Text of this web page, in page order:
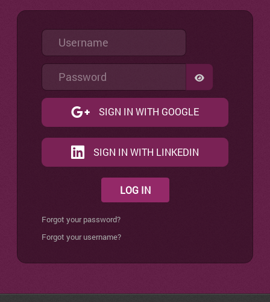
Username
Password
SHOW
SIGN IN WITH GOOGLE
SIGN IN WITH LINKEDIN
LOG IN
Forgot your password?
Forgot your username?